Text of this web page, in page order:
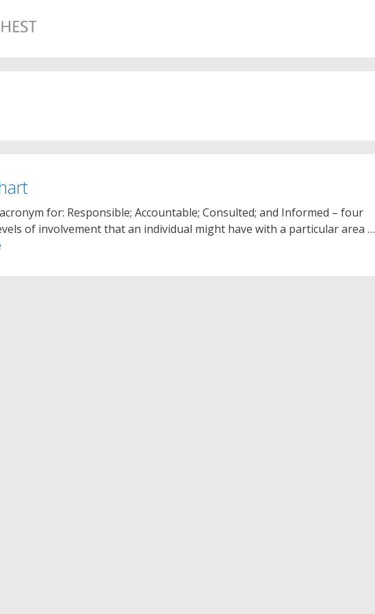
acronym for: Responsible; Accountable; Consulted; and Informed – four
of involvement that an individual might have with a particular area …